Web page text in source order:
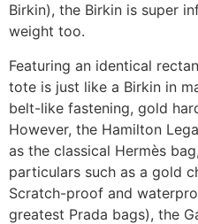
Birkin), the Birkin is super
weight too.
Featuring an identical
tote is just like a Birkin in
belt-like fastening, gold
However, the Hamilton
as the classical Hermès
particulars such as a gold
Scratch-proof and
greatest Prada bags), the